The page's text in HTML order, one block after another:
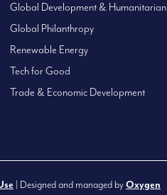
Global Development & Humanitarian
Global Philanthropy
Renewable Energy
Tech for Good
Trade & Economic Development
| Designed and managed byOxygen